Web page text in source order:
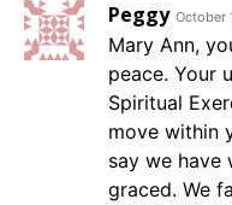
Peggy October
Mary Ann,
peace. Your
Spiritual
move within
say we have
graced. We